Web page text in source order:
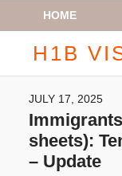
Navigation
HOME
H1B
JULY 17, 2025
sheets):
– Update